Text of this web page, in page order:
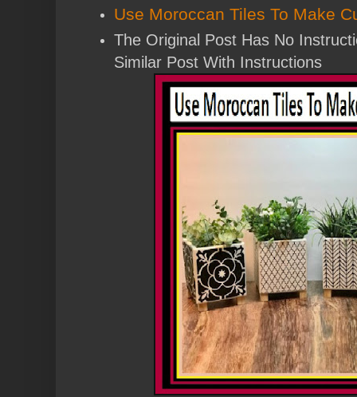
Use Moroccan Tiles To Make
The Original Post Has No
Similar Post With Instructions